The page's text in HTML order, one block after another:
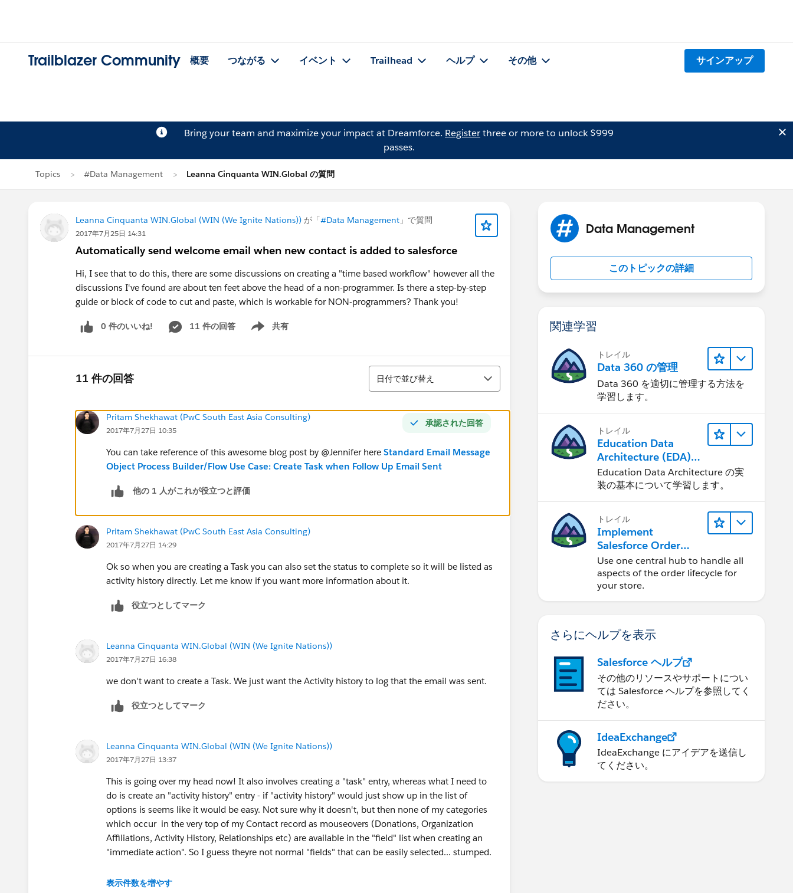
Trailblazer Community 概要 つながる イベント Trailhead ヘルプ その他 サインアップ
Bring your team and maximize your impact at Dreamforce. Registerthree or more to unlock $999
passes.
Topics #Data Management Leanna Cinquanta WIN.Global の質問
Leanna Cinquanta WIN.Global (WIN (We Ignite Nations)) が「#Data Management 」で質問
2017年7月25日 14:31
Automatically send welcome email when new contact is added to salesforce
Hi, I see that to do this, there are some discussions on creating a "time based workflow" however all the
discussions I've found are about ten feet above the head of a non-programmer. Is there a step-by-step
guide or block of code to cut and paste, which is workable for NON-programmers? Thank you!
0 件のいいね! 11 件の回答 共有
Show menu
11 件の回答
並び替え
日付で並び替え
承認された回答
Pritam Shekhawat (PwC South East Asia Consulting)
2017年7月27日 10:35
You can take reference of this awesome blog post by @Jennifer here Standard Email Message
Object Process Builder/Flow Use Case: Create Task when Follow Up Email Sent
他の 1 人がこれが役立つと評価
Pritam Shekhawat (PwC South East Asia Consulting)
2017年7月27日 14:29
Ok so when you are creating a Task you can also set the status to complete so it will be listed as
activity history directly. Let me know if you want more information about it.
役立つとしてマーク
Leanna Cinquanta WIN.Global (WIN (We Ignite Nations))
2017年7月27日 16:38
we don't want to create a Task. We just want the Activity history to log that the email was sent.
役立つとしてマーク
Leanna Cinquanta WIN.Global (WIN (We Ignite Nations))
2017年7月27日 13:37
This is going over my head now! It also involves creating a "task" entry, whereas what I need to
do is create an "activity history" entry - if "activity history" would just show up in the list of
options is seems like it would be easy. Not sure why it doesn't, but then none of my categories
which occur in the very top of my Contact record as mouseovers (Donations, Organization
Affiliations, Activity History, Relationships etc) are available in the "field" list when creating an
"immediate action". So I guess theyre not normal "fields" that can be easily selected... stumped.
I hope you can guide me further but you've been very helpful and I really appreciate your
表示件数を増やす
Data Management
このトピックの詳細
関連学習
トレイル
Data 360 の管理
Data 360 を適切に管理する方法を
学習します。
トレイル
Education Data
Architecture (EDA)
の管理
Education Data Architecture の実
装の基本について学習します。
トレイル
Implement
Salesforce Order
Management with a
B2B, B2C, or B2B2C
Commerce Store
Use one central hub to handle all
aspects of the order lifecycle for
your store.
さらにヘルプを表示
Salesforce ヘルプ
その他のリソースやサポートについ
ては Salesforce ヘルプを参照してく
ださい。
IdeaExchange
IdeaExchange にアイデアを送信し
てください。